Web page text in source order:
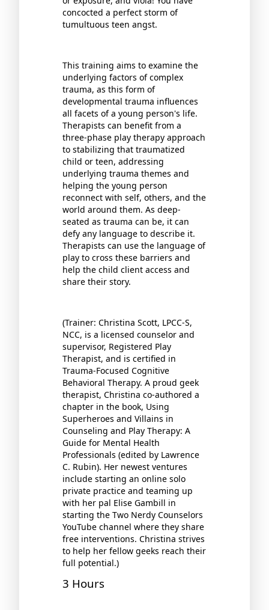
concocted a perfect storm of
tumultuous teen angst.
This training aims to examine the
underlying factors of complex
trauma, as this form of
developmental trauma influences
all facets of a young person's life.
Therapists can benefit from a
three-phase play therapy approach
to stabilizing that traumatized
child or teen, addressing
underlying trauma themes and
helping the young person
reconnect with self, others, and the
world around them. As deep-
seated as trauma can be, it can
defy any language to describe it.
Therapists can use the language of
play to cross these barriers and
help the child client access and
share their story.
(Trainer: Christina Scott, LPCC-S,
NCC, is a licensed counselor and
supervisor, Registered Play
Therapist, and is certified in
Trauma-Focused Cognitive
Behavioral Therapy. A proud geek
therapist, Christina co-authored a
chapter in the book, Using
Superheroes and Villains in
Counseling and Play Therapy: A
Guide for Mental Health
Professionals (edited by Lawrence
C. Rubin). Her newest ventures
include starting an online solo
private practice and teaming up
with her pal Elise Gambill in
starting the Two Nerdy Counselors
YouTube channel where they share
free interventions. Christina strives
to help her fellow geeks reach their
full potential.)
3 Hours